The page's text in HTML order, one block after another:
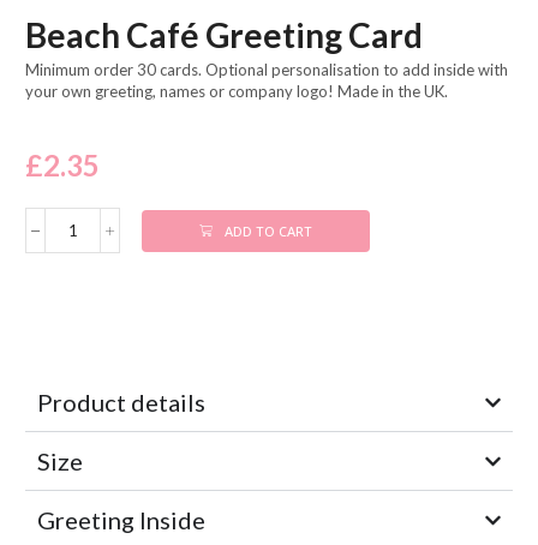
Beach Café Greeting Card
Minimum order 30 cards. Optional personalisation to add inside with
your own greeting, names or company logo! Made in the UK.
£2.35
ADD TO CART
Product details
Size
Greeting Inside